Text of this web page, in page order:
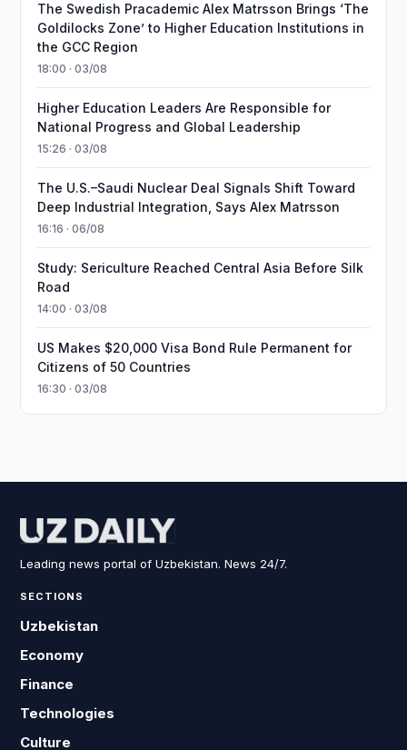
The Swedish Pracademic Alex Matrsson Brings ‘The
Goldilocks Zone’ to Higher Education Institutions in
the GCC Region
18:00 · 03/08
Higher Education Leaders Are Responsible for
National Progress and Global Leadership
15:26 · 03/08
The U.S.–Saudi Nuclear Deal Signals Shift Toward
Deep Industrial Integration, Says Alex Matrsson
16:16 · 06/08
Study: Sericulture Reached Central Asia Before Silk
Road
14:00 · 03/08
US Makes $20,000 Visa Bond Rule Permanent for
Citizens of 50 Countries
16:30 · 03/08
Leading news portal of Uzbekistan. News 24/7.
SECTIONS
Uzbekistan
Economy
Finance
Technologies
Culture